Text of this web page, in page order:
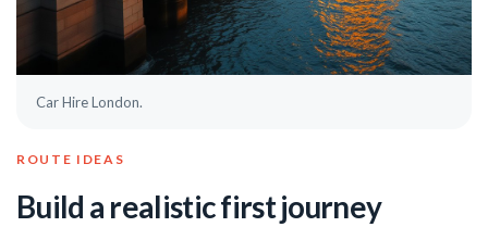
Car Hire London.
ROUTE IDEAS
Build a realistic first journey